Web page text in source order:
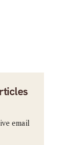
email